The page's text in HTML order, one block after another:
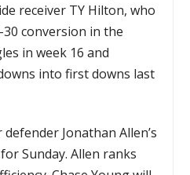
receiver TY Hilton, who
conversion in the
in week 16 and
into first downs last
Jonathan Allen’s
Sunday. Allen ranks